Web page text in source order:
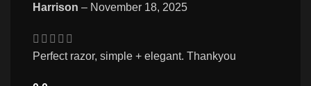
Harrison – November 18, 2025
Perfect razor, simple + elegant. Thankyou